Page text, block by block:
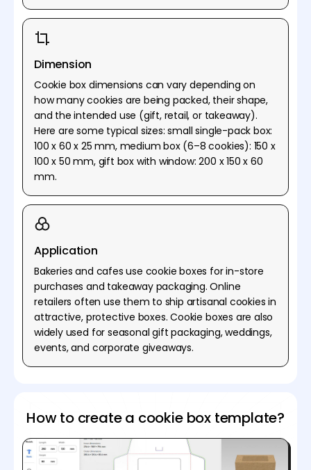
Dimension
Cookie box dimensions can vary depending on
how many cookies are being packed, their shape,
and the intended use (gift, retail, or takeaway).
Here are some typical sizes: small single-pack box:
100 x 60 x 25 mm, medium box (6–8 cookies): 150 x
100 x 50 mm, gift box with window: 200 x 150 x 60
mm.
Application
Bakeries and cafes use cookie boxes for in-store
purchases and takeaway packaging. Online
retailers often use them to ship artisanal cookies in
attractive, protective boxes. Cookie boxes are also
widely used for seasonal gift packaging, weddings,
events, and corporate giveaways.
How to create a cookie box template?